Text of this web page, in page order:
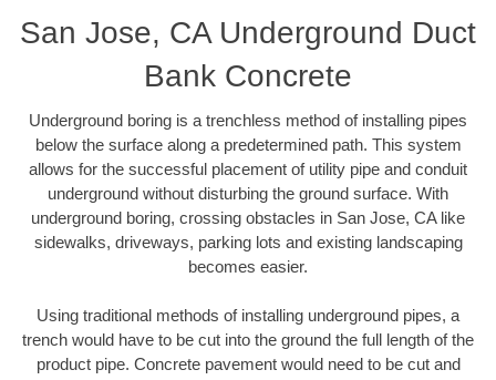
San Jose, CA Underground Duct
Bank Concrete
Underground boring is a trenchless method of installing pipes
below the surface along a predetermined path. This system
allows for the successful placement of utility pipe and conduit
underground without disturbing the ground surface. With
underground boring, crossing obstacles in San Jose, CA like
sidewalks, driveways, parking lots and existing landscaping
becomes easier.
Using traditional methods of installing underground pipes, a
trench would have to be cut into the ground the full length of the
product pipe. Concrete pavement would need to be cut and